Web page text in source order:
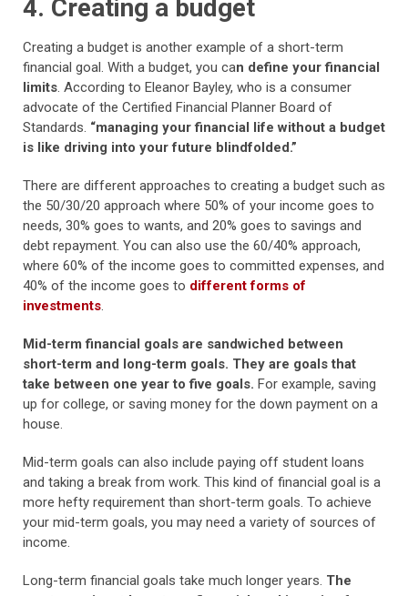
4. Creating a budget
Creating a budget is another example of a short-term
financial goal. With a budget, you can define your financial
limits. According to Eleanor Bayley, who is a consumer
advocate of the Certified Financial Planner Board of
Standards. “managing your financial life without a budget
is like driving into your future blindfolded.”
There are different approaches to creating a budget such as
the 50/30/20 approach where 50% of your income goes to
needs, 30% goes to wants, and 20% goes to savings and
debt repayment. You can also use the 60/40% approach,
where 60% of the income goes to committed expenses, and
40% of the income goes to different forms of
investments.
Mid-term financial goals are sandwiched between
short-term and long-term goals. They are goals that
take between one year to five goals. For example, saving
up for college, or saving money for the down payment on a
house.
Mid-term goals can also include paying off student loans
and taking a break from work. This kind of financial goal is a
more hefty requirement than short-term goals. To achieve
your mid-term goals, you may need a variety of sources of
income.
Long-term financial goals take much longer years. The